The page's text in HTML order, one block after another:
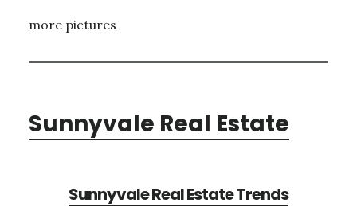
more pictures
Sunnyvale Real Estate
Sunnyvale Real Estate Trends